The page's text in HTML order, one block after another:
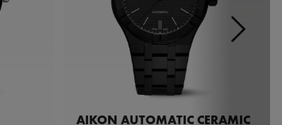
AIKON AUTOMATIC CERAMIC